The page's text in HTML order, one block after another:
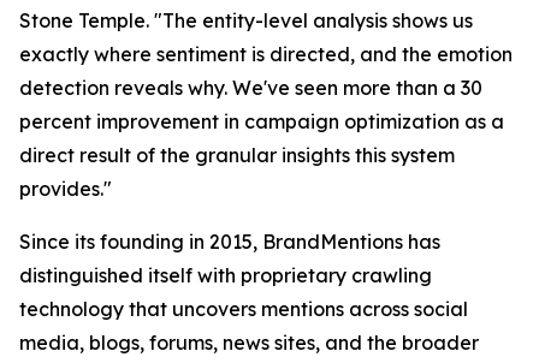
Stone Temple. "The entity-level analysis shows us
exactly where sentiment is directed, and the emotion
detection reveals why. We've seen more than a 30
percent improvement in campaign optimization as a
direct result of the granular insights this system
provides."
Since its founding in 2015, BrandMentions has
distinguished itself with proprietary crawling
technology that uncovers mentions across social
media, blogs, forums, news sites, and the broader